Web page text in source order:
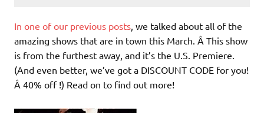
In one of our previous posts , we talked about all of the
amazing shows that are in town this March. Â This show
is from the furthest away, and it’s the U.S. Premiere.
(And even better, we’ve got a DISCOUNT CODE for you!
Â 40% off !) Read on to find out more!